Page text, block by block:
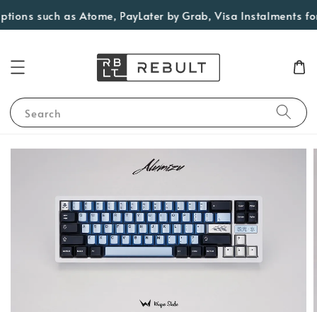
such as Atome, PayLater by Grab, Visa Instalments
Search